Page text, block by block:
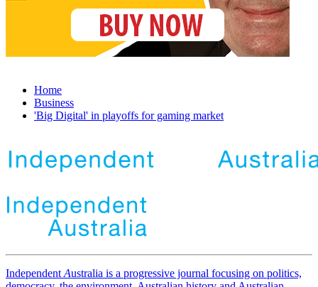
Home
Business
'Big Digital' in playoffs for gaming market
Independent Australia is a progressive journal focusing on politics,